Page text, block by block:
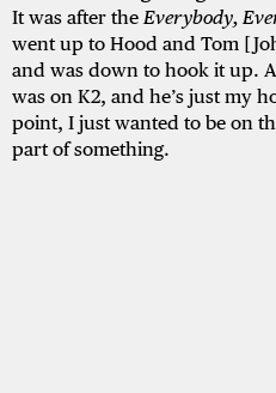
It was after the Everybody,
went up to Hood and Tom
and was down to hook it up.
was on K2, and he’s just my
point, I just wanted to be on
part of something.